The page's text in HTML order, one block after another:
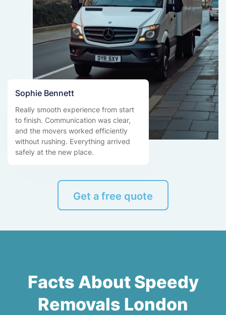
Sophie Bennett
Really smooth experience from start
to finish. Communication was clear,
and the movers worked efficiently
without rushing. Everything arrived
safely at the new place.
Get a free quote
Facts About Speedy
Removals London